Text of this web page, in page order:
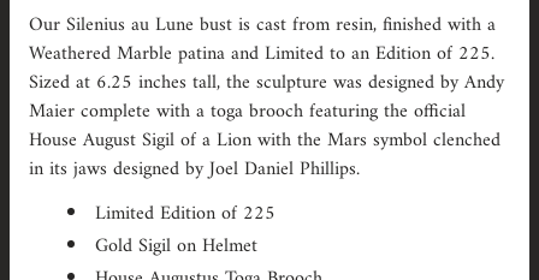
Our Silenius au Lune bust is cast from resin, finished with a
Weathered Marble patina and Limited to an Edition of 225.
Sized at 6.25 inches tall, the sculpture was designed by Andy
Maier complete with a toga brooch featuring the official
House August Sigil of a Lion with the Mars symbol clenched
in its jaws designed by Joel Daniel Phillips.
Limited Edition of 225
Gold Sigil on Helmet